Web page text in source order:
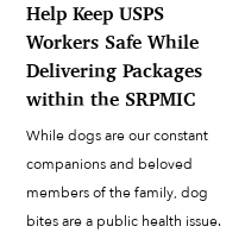
Help Keep USPS
Workers Safe While
Delivering Packages
within the SRPMIC
While dogs are our constant
companions and beloved
members of the family, dog
bites are a public health issue.